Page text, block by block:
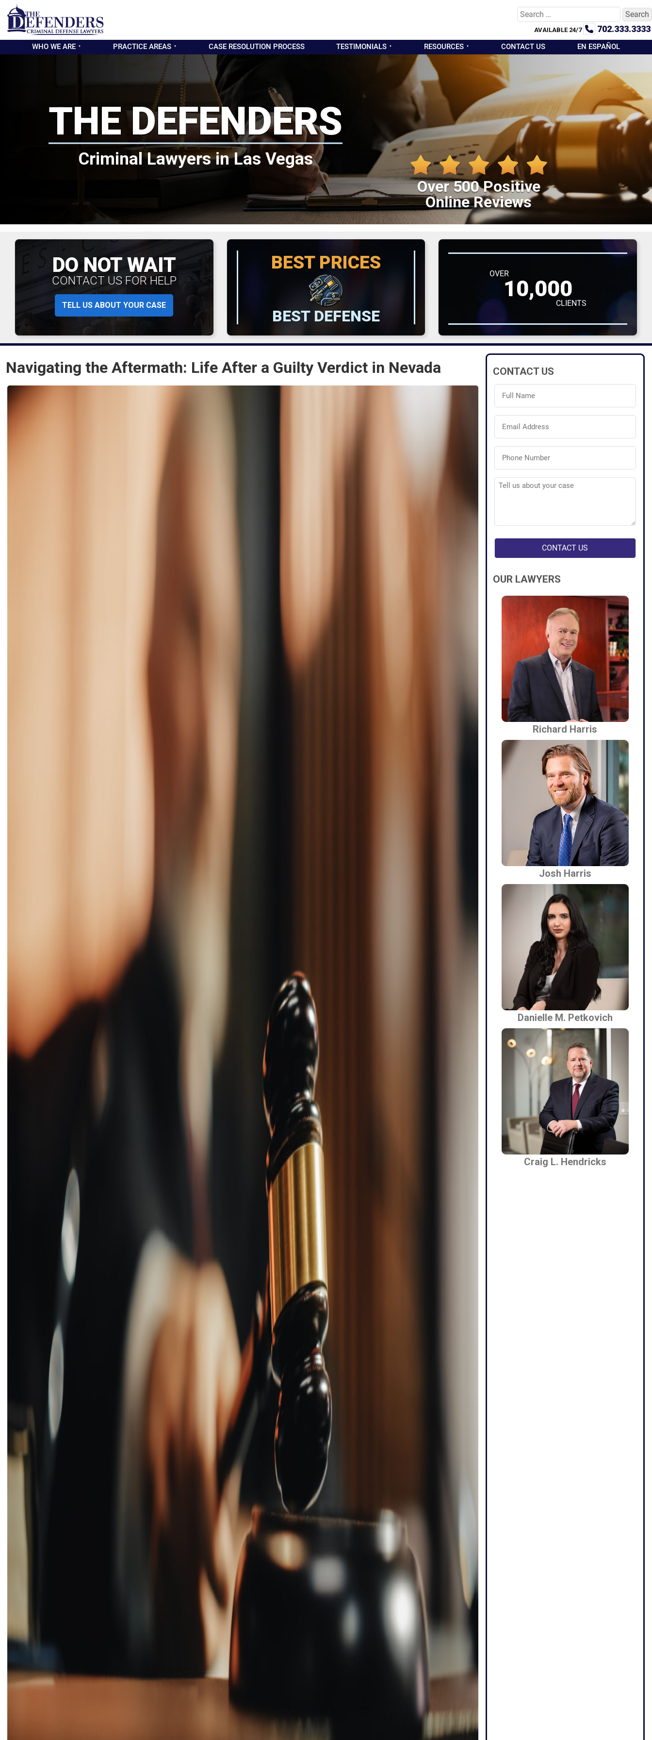
Search
for:
AVAILABLE 24/7 702.333.3333
WHO WE ARE PRACTICE AREAS CASE RESOLUTION PROCESS TESTIMONIALS RESOURCES CONTACT US EN ESPAÑOL
Over 500 Positive
Online Reviews
THE DEFENDERS
Criminal Lawyers in Las Vegas
DO NOT WAIT
CONTACT US FOR HELP
TELL US ABOUT YOUR CASE
BEST PRICES
BEST DEFENSE
OVER
10,000
CLIENTS
Navigating the Aftermath: Life After a Guilty Verdict in Nevada CONTACT US
Full
Name
Email
Address
Phone
Number
Tell
us
OUR LAWYERS
Richard Harris
Josh Harris
Danielle M. Petkovich
Craig L. Hendricks